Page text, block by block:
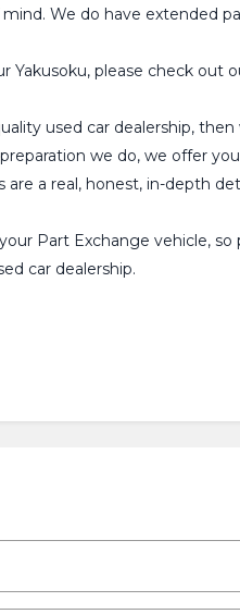
We do have extended
Yakusoku, please check
used car dealership,
we do, we offer
are a real, honest, in-depth
Part Exchange vehicle,
car dealership.